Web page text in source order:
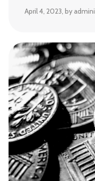
April 4, 2023, by